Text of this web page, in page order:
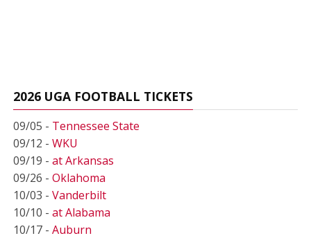
2026 UGA FOOTBALL TICKETS
09/05 - Tennessee State
09/12 - WKU
09/19 - at Arkansas
09/26 - Oklahoma
10/03 - Vanderbilt
10/10 - at Alabama
10/17 - Auburn